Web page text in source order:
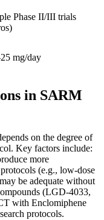
Phase II/III trials
mg/day
in SARM
on the degree of
Key factors include:
more
(e.g., low-dose
be adequate without
(LGD-4033,
with Enclomiphene
protocols.